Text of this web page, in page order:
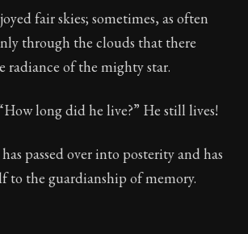
fair skies; sometimes, as often
through the clouds that there
radiance of the mighty star.
long did he live?” He still lives!
passed over into posterity and has
to the guardianship of memory.